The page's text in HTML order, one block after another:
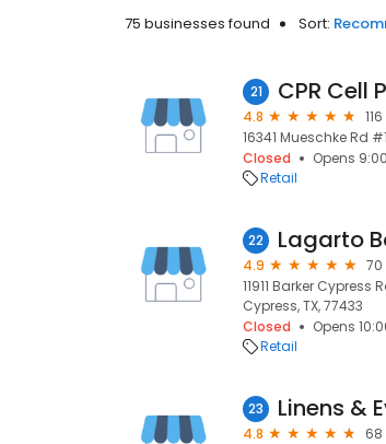
75 businesses found Sort:
21 CPR Cell
4.8
16341 Mueschke Rd
Closed
Opens
Retail
22 Lagarto
4.9
70
11911 Barker
Cypress, TX, 77433
Closed
Opens
Retail
23 Linens &
4.8
68